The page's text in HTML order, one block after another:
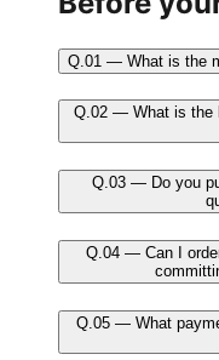
Q.01 — What is the
Q.02 — What is the
Q.03 — Do you
Q.04 — Can I
Q.05 — What